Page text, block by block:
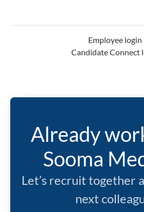
Employee login
Candidate Connect
Already
Sooma
Let’s recruit together
next